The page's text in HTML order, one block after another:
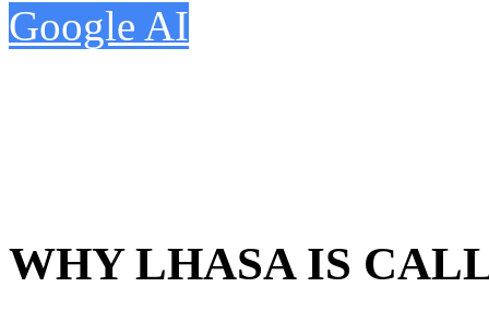
Google AI
WHY LHASA IS